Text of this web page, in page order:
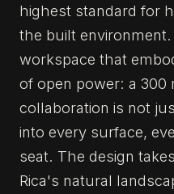
highest standard for
the built
workspace that
of open power: a 300
collaboration is not
into every surface,
seat. The design
Rica's natural